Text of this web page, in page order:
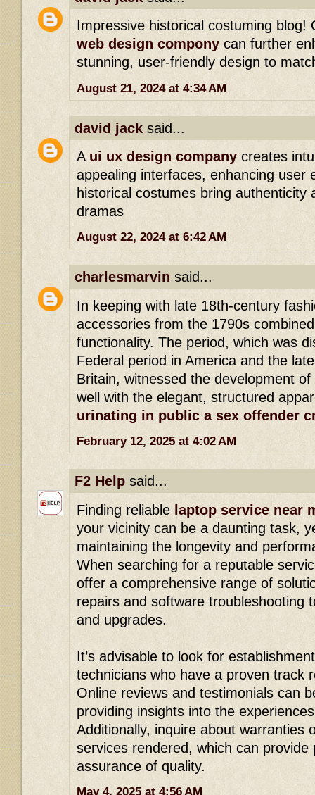
Impressive historical costuming blog!
web design compony can further
stunning, user-friendly design to
August 21, 2024 at 4:34 AM
david jack said...
A ui ux design company creates
appealing interfaces, enhancing user
historical costumes bring authenticity
dramas
August 22, 2024 at 6:42 AM
charlesmarvin said...
In keeping with late 18th-century
accessories from the 1790s
functionality. The period, which was
Federal period in America and the
Britain, witnessed the development
well with the elegant, structured
urinating in public a sex offender
February 12, 2025 at 4:02 AM
F2 Help said...
Finding reliable laptop service near
your vicinity can be a daunting task,
maintaining the longevity and
When searching for a reputable
offer a comprehensive range of
repairs and software troubleshooting
and upgrades.
It’s advisable to look for
technicians who have a proven track
Online reviews and testimonials can
providing insights into the
Additionally, inquire about warranties
services rendered, which can provide
assurance of quality.
May 4, 2025 at 4:56 AM